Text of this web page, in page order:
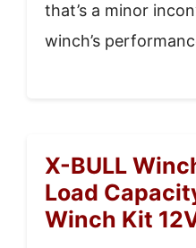
that’s a minor
winch’s
X-BULL
Load
Winch Kit